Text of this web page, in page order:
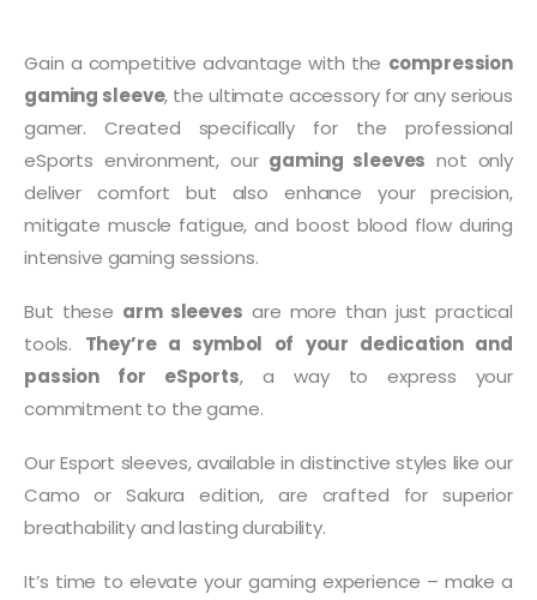
Gain a competitive advantage with the compression
gaming sleeve, the ultimate accessory for any serious
gamer. Created specifically for the professional
eSports environment, our gaming sleeves not only
deliver comfort but also enhance your precision,
mitigate muscle fatigue, and boost blood flow during
intensive gaming sessions.
But these arm sleeves are more than just practical
tools. They’re a symbol of your dedication and
passion for eSports, a way to express your
commitment to the game.
Our Esport sleeves, available in distinctive styles like our
Camo or Sakura edition, are crafted for superior
breathability and lasting durability.
It’s time to elevate your gaming experience – make a